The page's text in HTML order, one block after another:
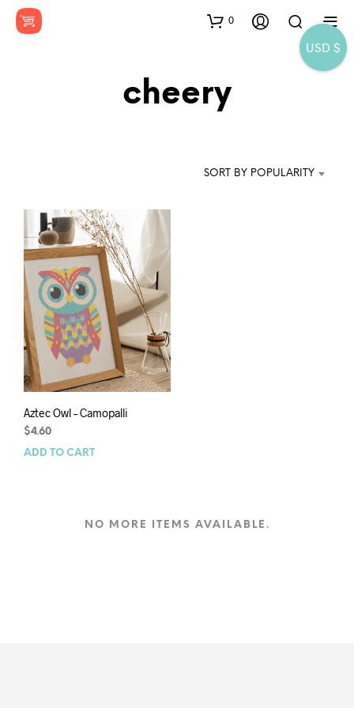
0
cheery
SORT BY POPULARITY
Aztec Owl – Camopalli
$4.60
ADD TO CART
NO MORE ITEMS AVAILABLE.
USD $